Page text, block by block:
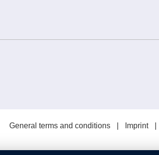
General terms and conditions Imprint